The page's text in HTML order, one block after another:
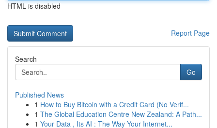
HTML is disabled
Report Page
Search
Go
Published News
1 How to Buy Bitcoin with a Credit Card (No Verif...
1 The Global Education Centre New Zealand: A Path...
1 Your Data , Its AI : The Way Your Internet...